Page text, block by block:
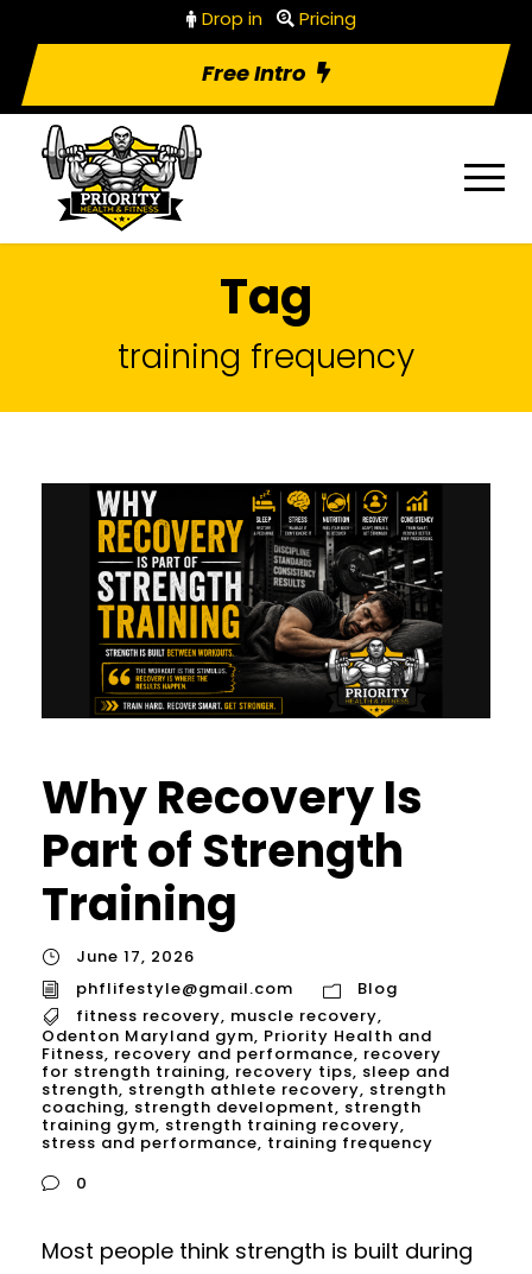
Drop in Pricing
Free Intro
Tag
training frequency
Why Recovery Is
Part of Strength
Training
June 17, 2026
phflifestyle@gmail.com
Blog
fitness recovery, muscle recovery,
Odenton Maryland gym, Priority Health and
Fitness, recovery and performance, recovery
for strength training, recovery tips, sleep and
strength, strength athlete recovery, strength
coaching, strength development, strength
training gym, strength training recovery,
stress and performance, training frequency
0
Most people think strength is built during